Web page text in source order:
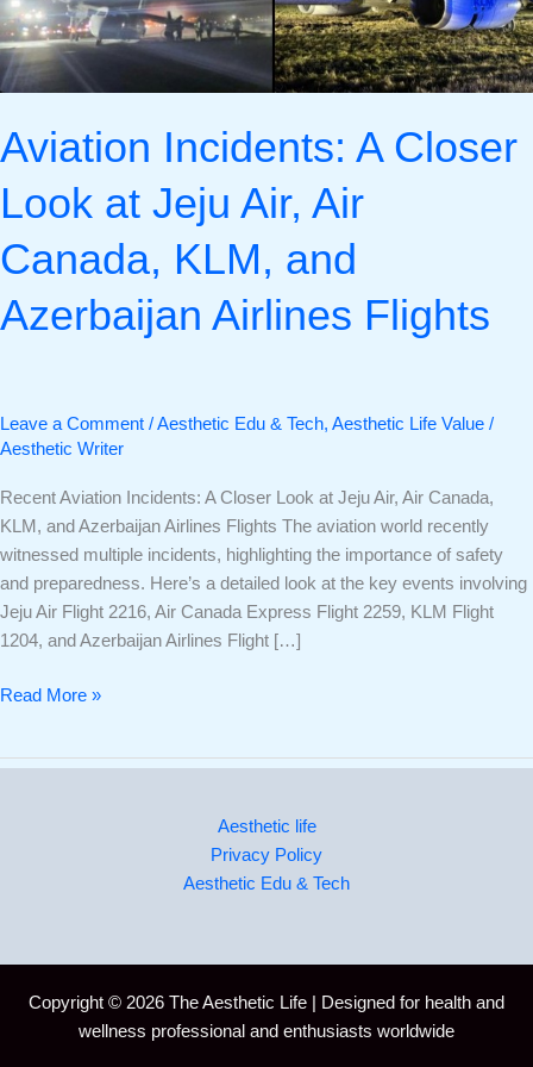
Aviation Incidents: A Closer
Look at Jeju Air, Air
Canada, KLM, and
Azerbaijan Airlines Flights
Leave a Comment /Aesthetic Edu & Tech, Aesthetic Life Value /
Aesthetic Writer
Recent Aviation Incidents: A Closer Look at Jeju Air, Air Canada,
KLM, and Azerbaijan Airlines Flights The aviation world recently
witnessed multiple incidents, highlighting the importance of safety
and preparedness. Here’s a detailed look at the key events involving
Jeju Air Flight 2216, Air Canada Express Flight 2259, KLM Flight
1204, and Azerbaijan Airlines Flight […]
Air
Canada,
KLM,
Azerbaijan
Flights
Read More »
Aesthetic life
Privacy Policy
Aesthetic Edu & Tech
Copyright © 2026 The Aesthetic Life | Designed for health and
wellness professional and enthusiasts worldwide